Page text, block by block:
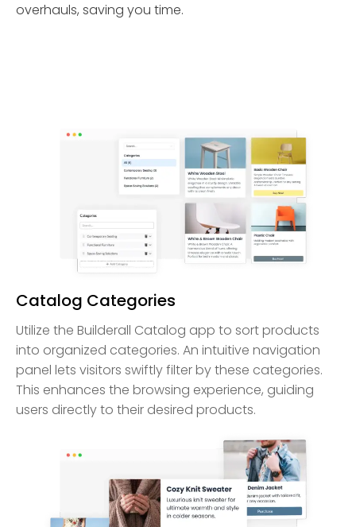
overhauls, saving you time.
Catalog Categories
Utilize the Builderall Catalog app to sort products
into organized categories. An intuitive navigation
panel lets visitors swiftly filter by these categories.
This enhances the browsing experience, guiding
users directly to their desired products.